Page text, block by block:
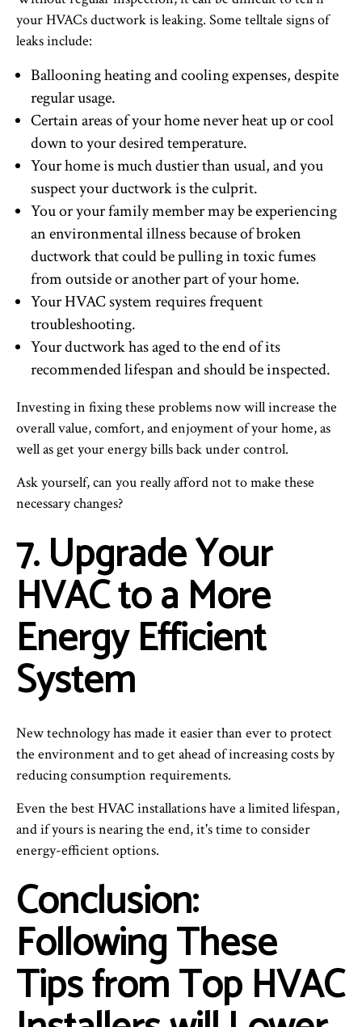
your HVACs ductwork is leaking. Some telltale signs of
leaks include:
Ballooning heating and cooling expenses, despite
regular usage.
Certain areas of your home never heat up or cool
down to your desired temperature.
Your home is much dustier than usual, and you
suspect your ductwork is the culprit.
You or your family member may be experiencing
an environmental illness because of broken
ductwork that could be pulling in toxic fumes
from outside or another part of your home.
Your HVAC system requires frequent
troubleshooting.
Your ductwork has aged to the end of its
recommended lifespan and should be inspected.
Investing in fixing these problems now will increase the
overall value, comfort, and enjoyment of your home, as
well as get your energy bills back under control.
Ask yourself, can you really afford not to make these
necessary changes?
7. Upgrade Your
HVAC to a More
Energy Efficient
System
New technology has made it easier than ever to protect
the environment and to get ahead of increasing costs by
reducing consumption requirements.
Even the best HVAC installations have a limited lifespan,
and if yours is nearing the end, it's time to consider
energy-efficient options.
Conclusion:
Following These
Tips from Top HVAC